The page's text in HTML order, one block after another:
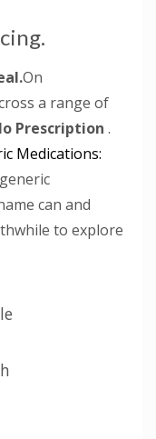
On
a range of
Prescription .
Medications:
can and
to explore